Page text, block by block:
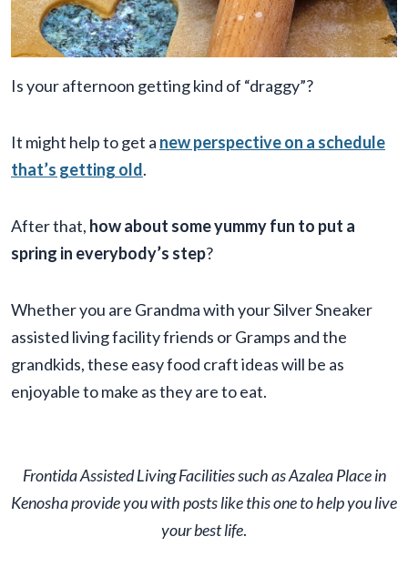
Is your afternoon getting kind of “draggy”?
It might help to get a new perspective on a schedule
that’s getting old.
After that, how about some yummy fun to put a
spring in everybody’s step?
Whether you are Grandma with your Silver Sneaker
assisted living facility friends or Gramps and the
grandkids, these easy food craft ideas will be as
enjoyable to make as they are to eat.
FrontidaAssisted Living Facilities such as Azalea Place in
Kenosha provide you with posts like this one to help you live
your best life.